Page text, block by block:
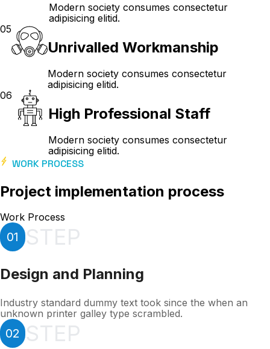
Modern society consumes consectetur
adipisicing elitid.
05
Unrivalled Workmanship
Modern society consumes consectetur
adipisicing elitid.
06
High Professional Staff
Modern society consumes consectetur
adipisicing elitid.
WORK PROCESS
Project implementation process
Work Process
01 STEP
Design and Planning
Industry standard dummy text took since the when an
unknown printer galley type scrambled.
02 STEP